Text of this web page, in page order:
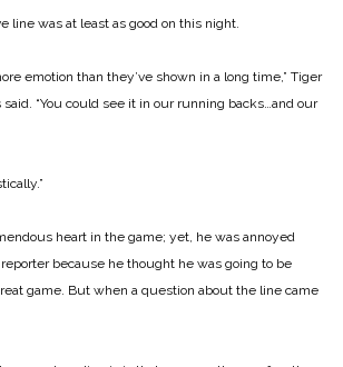
line was at least as good on this night.
emotion than they’ve shown in a long time,” Tiger
said. “You could see it in our running backs…and our
heart in the game; yet, he was annoyed
because he thought he was going to be
game. But when a question about the line came